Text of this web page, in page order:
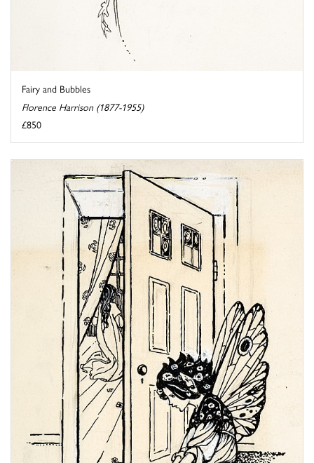
Fairy and Bubbles
Florence Harrison (1877-1955)
£850